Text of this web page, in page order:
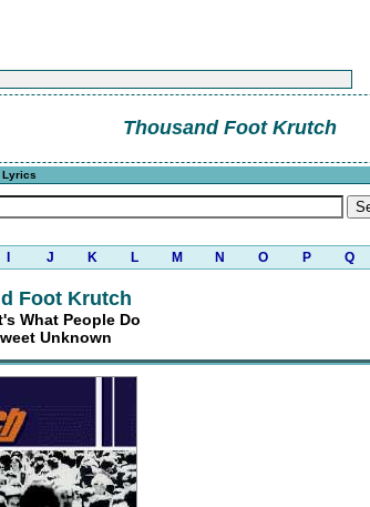
Thousand Foot Krutch
Lyrics
J K L M N O P Q
Foot Krutch
What People Do
Unknown